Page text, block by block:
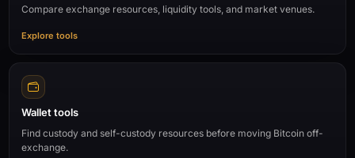
Compare exchange resources, liquidity tools, and market venues.
Explore tools
Wallet tools
Find custody and self-custody resources before moving Bitcoin off-
exchange.